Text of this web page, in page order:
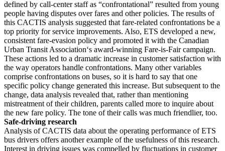
defined by call-center staff as “confrontational” resulted from young
people having disputes over fares and other policies. The results of
this CACTIS analysis suggested that fare-related confrontations be a
top priority for service improvements. Also, ETS developed a new,
consistent fare-evasion policy and promoted it with the Canadian
Urban Transit Association‘s award-winning Fare-is-Fair campaign.
These actions led to a dramatic increase in customer satisfaction with
the way operators handle confrontations. Many other variables
comprise confrontations on buses, so it is hard to say that one
specific policy change generated this increase. But subsequent to the
change, data analysis revealed that, rather than mentioning
mistreatment of their children, parents called more to inquire about
the new fare policy. The tone of their calls was much friendlier, too.
Safe-driving research
Analysis of CACTIS data about the operating performance of ETS
bus drivers offers another example of the usefulness of this research.
Interest in driving issues was compelled by fluctuations in customer